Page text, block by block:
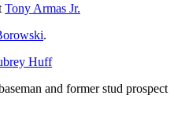
Tony Armas Jr.
.
Huff
and former stud prospect